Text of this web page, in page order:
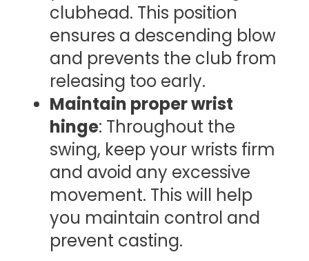
clubhead. This position
ensures a descending blow
and prevents the club from
releasing too early.
Maintain proper wrist
hinge: Throughout the
swing, keep your wrists firm
and avoid any excessive
movement. This will help
you maintain control and
prevent casting.